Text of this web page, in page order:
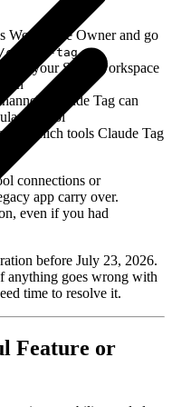
Workspace Owner and go
tag
your Slack workspace
Claude Tag can
control
which tools Claude Tag
connections or
app carry over.
even if you had
before July 23, 2026.
anything goes wrong with
time to resolve it.
Feature or